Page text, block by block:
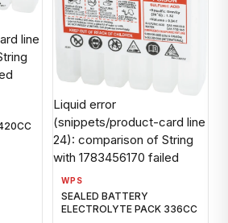
line
Liquid error
(snippets/product-card line
24): comparison of String
with 1783456170 failed
WPS
SEALED BATTERY
ELECTROLYTE PACK 336CC